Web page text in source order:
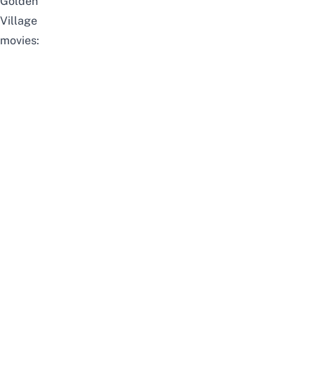
Village
movies: